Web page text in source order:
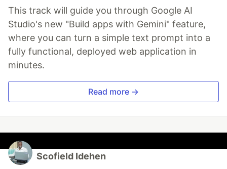
This track will guide you through Google AI
Studio's new "Build apps with Gemini" feature,
where you can turn a simple text prompt into a
fully functional, deployed web application in
minutes.
Read more →
Scofield Idehen